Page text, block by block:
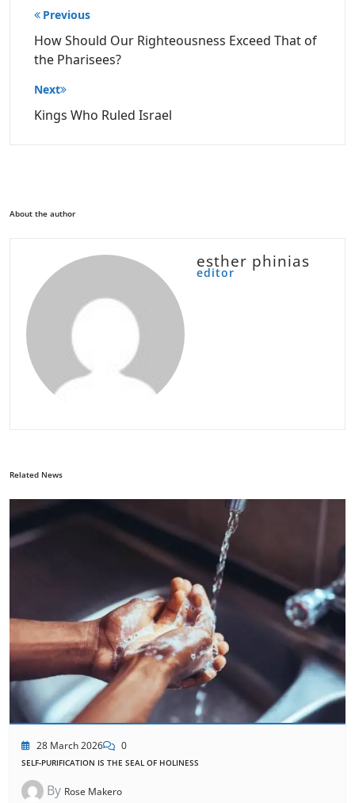
Post
navigation
Previous
How Should Our Righteousness Exceed That of
the Pharisees?
Next
Kings Who Ruled Israel
About the author
esther phinias
editor
Related News
28 March 2026 0
SELF-PURIFICATION IS THE SEAL OF HOLINESS
By Rose Makero